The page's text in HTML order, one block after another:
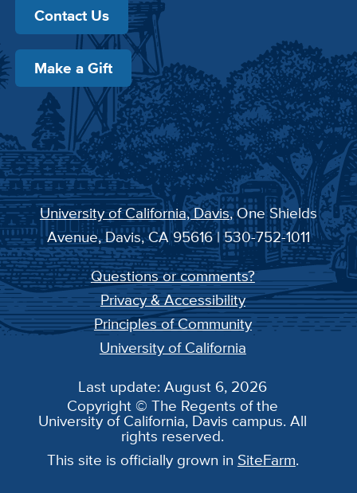
Contact Us
Make a Gift
University of California, Davis, One Shields
Avenue, Davis, CA 95616 | 530-752-1011
Questions or comments?
Privacy & Accessibility
Principles of Community
University of California
Last update: August 6, 2026
Copyright © The Regents of the
University of California, Davis campus. All
rights reserved.
This site is officially grown in SiteFarm.